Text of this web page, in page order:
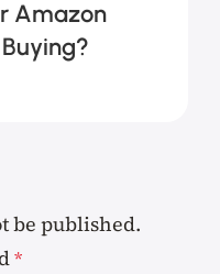
Amazon
be published.
*